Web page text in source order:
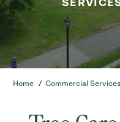
Home / Commercial Services